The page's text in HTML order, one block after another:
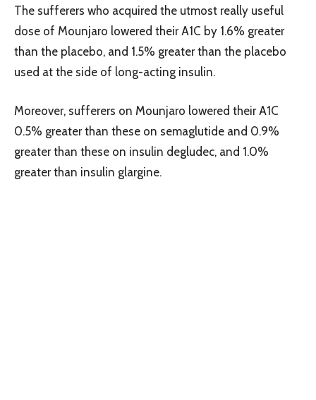
The sufferers who acquired the utmost really useful
dose of Mounjaro lowered their A1C by 1.6% greater
than the placebo, and 1.5% greater than the placebo
used at the side of long-acting insulin.
Moreover, sufferers on Mounjaro lowered their A1C
0.5% greater than these on semaglutide and 0.9%
greater than these on insulin degludec, and 1.0%
greater than insulin glargine.